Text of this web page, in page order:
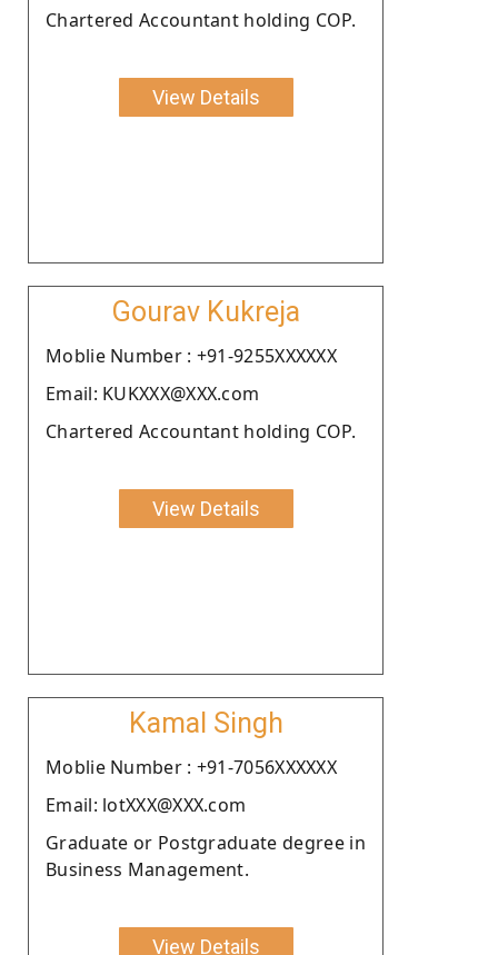
Chartered Accountant holding COP.
View Details
Gourav Kukreja
Moblie Number : +91-9255XXXXXX
Email: KUKXXX@XXX.com
Chartered Accountant holding COP.
View Details
Kamal Singh
Moblie Number : +91-7056XXXXXX
Email: lotXXX@XXX.com
Graduate or Postgraduate degree in
Business Management.
View Details